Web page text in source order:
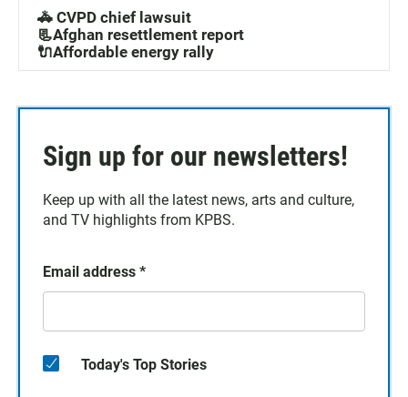
🚓 CVPD chief lawsuit
📃Afghan resettlement report
🔌Affordable energy rally
Sign up for our newsletters!
Keep up with all the latest news, arts and culture,
and TV highlights from KPBS.
Email address *
Today's Top Stories